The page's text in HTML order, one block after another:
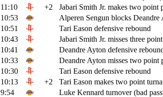
11:10
+2 Jabari Smith Jr. makes two point
10:53
Alperen Sengun blocks
10:51
Tari Eason defensive rebound
10:43
Jabari Smith Jr. misses three
10:41
Deandre Ayton defensive
10:33
Deandre Ayton misses two point
10:30
Tari Eason defensive rebound
10:13
+2 Tari Eason makes two point
9:54
Luke Kennard turnover (bad